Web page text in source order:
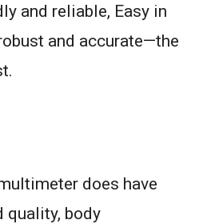
and reliable, Easy in
and accurate—the
does have
quality, body